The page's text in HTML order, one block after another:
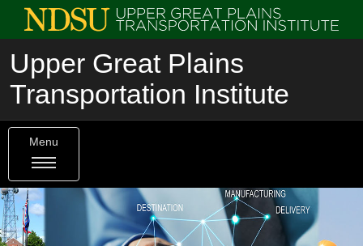
Upper Great Plains
Transportation Institute
Menu